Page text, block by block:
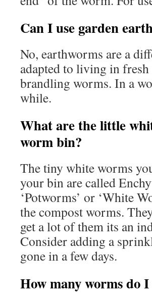
Can I use garden
No, earthworms are a
adapted to living in
brandling worms. In a
while.
What are the little
worm bin?
The tiny white worms
your bin are called
‘Potworms’ or ‘White
the compost worms.
get a lot of them its an
Consider adding a
gone in a few days.
How many worms do I